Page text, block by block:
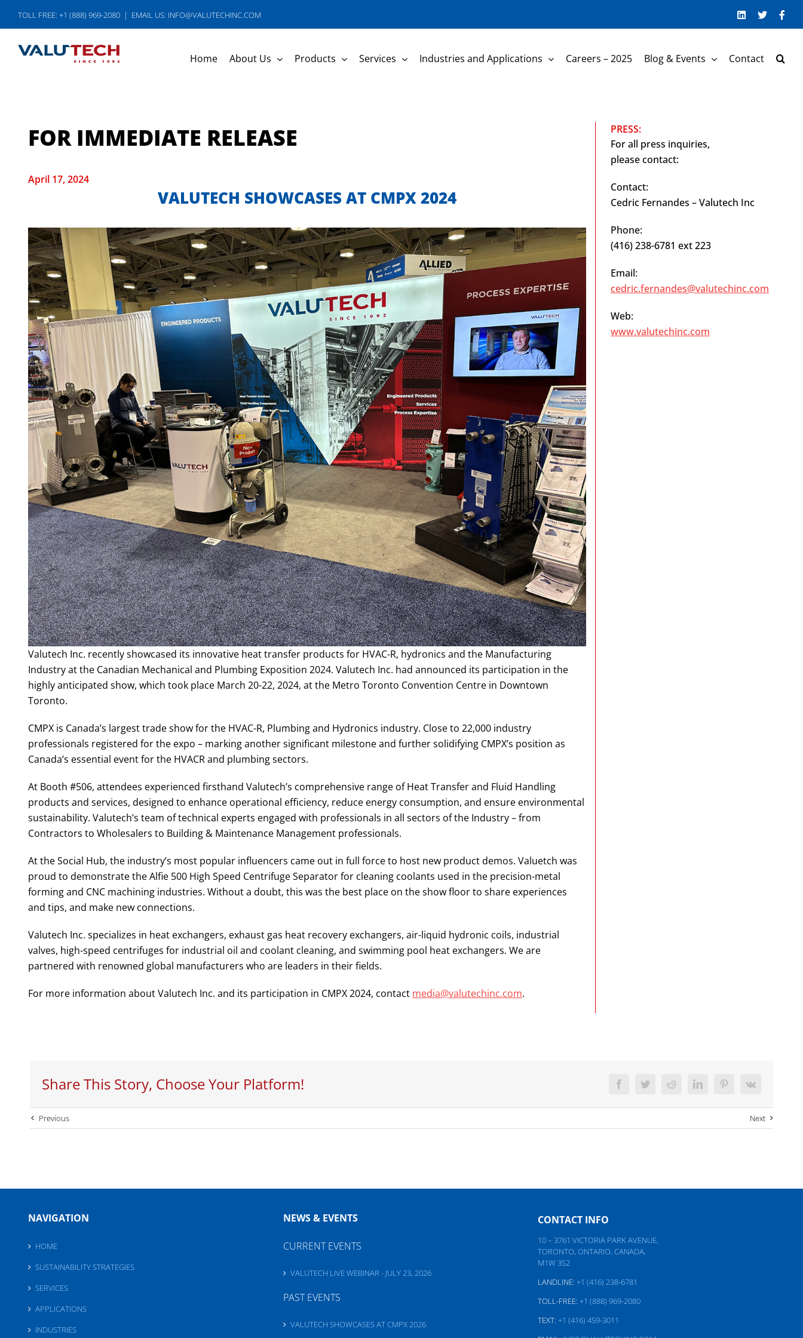
content
TOLL FREE: +1 (888) 969-2080 | EMAIL US: INFO@VALUTECHINC.COM LinkedIn
Twitter
Home About Us Products Services Industries and Applications Careers – 2025 Blog & Events Contact
FOR IMMEDIATE RELEASE
April 17, 2024
VALUTECH SHOWCASES AT CMPX 2024
Valutech Inc. recently showcased its innovative heat transfer products for HVAC-R, hydronics and the Manufacturing
Industry at the Canadian Mechanical and Plumbing Exposition 2024. Valutech Inc. had announced its participation in the
highly anticipated show, which took place March 20-22, 2024, at the Metro Toronto Convention Centre in Downtown
Toronto.
CMPX is Canada’s largest trade show for the HVAC-R, Plumbing and Hydronics industry. Close to 22,000 industry
professionals registered for the expo – marking another significant milestone and further solidifying CMPX’s position as
Canada’s essential event for the HVACR and plumbing sectors.
At Booth #506, attendees experienced firsthand Valutech’s comprehensive range of Heat Transfer and Fluid Handling
products and services, designed to enhance operational efficiency, reduce energy consumption, and ensure environmental
sustainability. Valutech’s team of technical experts engaged with professionals in all sectors of the Industry – from
Contractors to Wholesalers to Building & Maintenance Management professionals.
At the Social Hub, the industry’s most popular influencers came out in full force to host new product demos. Valuetch was
proud to demonstrate the Alfie 500 High Speed Centrifuge Separator for cleaning coolants used in the precision-metal
forming and CNC machining industries. Without a doubt, this was the best place on the show floor to share experiences
and tips, and make new connections.
Valutech Inc. specializes in heat exchangers, exhaust gas heat recovery exchangers, air-liquid hydronic coils, industrial
valves, high-speed centrifuges for industrial oil and coolant cleaning, and swimming pool heat exchangers. We are
partnered with renowned global manufacturers who are leaders in their fields.
For more information about Valutech Inc. and its participation in CMPX 2024, contact media@valutechinc.com.
PRESS:
For all press inquiries,
please contact:
Contact:
Cedric Fernandes – Valutech Inc
Phone:
(416) 238-6781 ext 223
Email:
cedric.fernandes@valutechinc.com
Web:
www.valutechinc.com
Share This Story, Choose Your Platform! FacebookTwitterReddit LinkedInPinterest
Vk
Previous Next
NAVIGATION
HOME
SUSTAINABILITY STRATEGIES
SERVICES
APPLICATIONS
INDUSTRIES
NEWS & EVENTS
CURRENT EVENTS
VALUTECH LIVE WEBINAR - JULY 23, 2026
PAST EVENTS
VALUTECH SHOWCASES AT CMPX 2026
CONTACT INFO
10 – 3761 VICTORIA PARK AVENUE,
TORONTO, ONTARIO, CANADA,
M1W 3S2
LANDLINE:+1 (416) 238-6781
TOLL-FREE:+1 (888) 969-2080
TEXT:+1 (416) 459-3011